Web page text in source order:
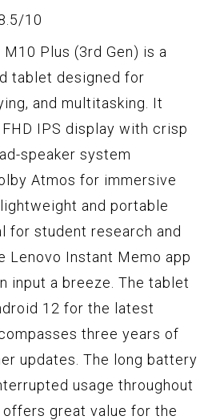
10
Plus (3rd Gen) is a
tablet designed for
and multitasking. It
IPS display with crisp
speaker system
Atmos for immersive
and portable
for student research and
Lenovo Instant Memo app
input a breeze. The tablet
12 for the latest
three years of
updates. The long battery
usage throughout
offers great value for the